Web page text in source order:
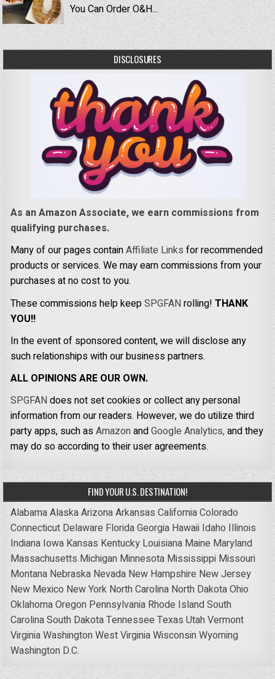
You Can Order O&H...
DISCLOSURES
As an Amazon Associate, we earn commissions from
qualifying purchases.
Many of our pages containAffiliate Links for recommended
products or services. We may earn commissions from your
purchases at no cost to you.
These commissions help keepSPGFANrolling!THANK
YOU!!
In the event of sponsored content, we will disclose any
such relationships with our business partners.
ALL OPINIONS ARE OUR OWN.
SPGFANdoes not set cookies or collect any personal
information from our readers. However, we do utilize third
party apps, such asAmazonandGoogle Analytics,and they
may do so according to their user agreements.
FIND YOUR U.S. DESTINATION!
AlabamaAlaskaArizonaArkansas CaliforniaColorado
Connecticut Delaware FloridaGeorgia Hawaii Idaho Illinois
Indiana Iowa Kansas Kentucky Louisiana Maine Maryland
Massachusetts Michigan Minnesota Mississippi Missouri
Montana Nebraska Nevada New Hampshire New Jersey
New Mexico New York North Carolina North DakotaOhio
OklahomaOregon Pennsylvania Rhode IslandSouth
CarolinaSouth DakotaTennessee Texas UtahVermont
VirginiaWashingtonWest VirginiaWisconsinWyoming
Washington D.C.